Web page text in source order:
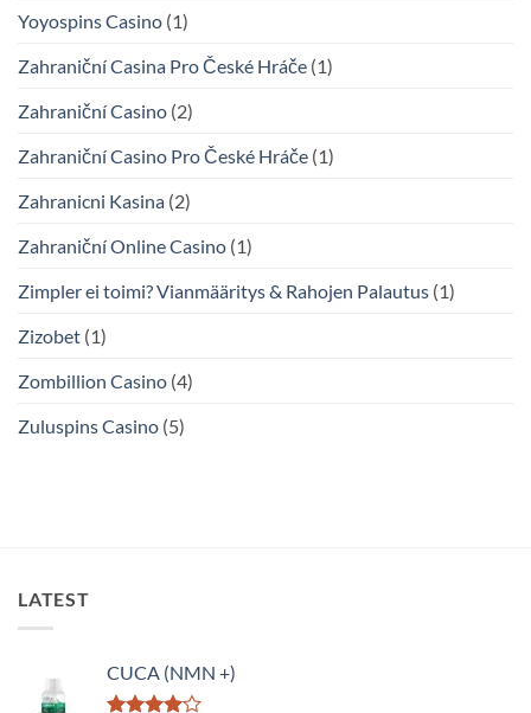
Yoyospins Casino (1)
Zahraniční Casina Pro České Hráče (1)
Zahraniční Casino (2)
Zahraniční Casino Pro České Hráče (1)
Zahranicni Kasina (2)
Zahraniční Online Casino (1)
Zimpler ei toimi? Vianmääritys & Rahojen Palautus (1)
Zizobet (1)
Zombillion Casino (4)
Zuluspins Casino (5)
LATEST
CUCA (NMN +)